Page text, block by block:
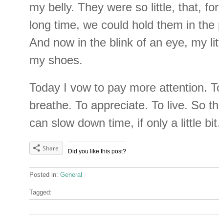
my belly. They were so little, that,
long time, we could hold them in
And now in the blink of an eye, my
my shoes.
Today I vow to pay more attention.
breathe. To appreciate. To live. So
can slow down time, if only a little
Did you like this post?
Share
Posted in: General
Tagged: